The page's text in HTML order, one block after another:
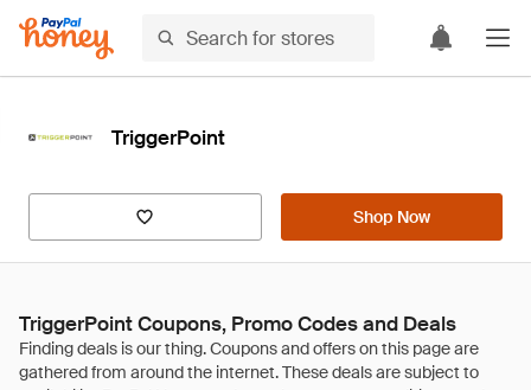
TriggerPoint
Shop Now
TriggerPoint Coupons, Promo Codes and Deals